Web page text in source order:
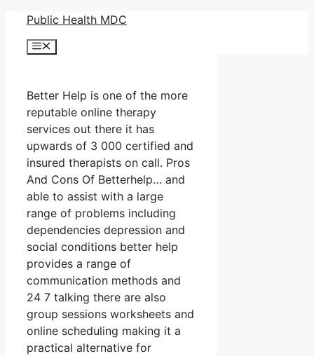
Skip
content
Public Health MDC
Menu
Better Help is one of the more
reputable online therapy
services out there it has
upwards of 3 000 certified and
insured therapists on call. Pros
And Cons Of Betterhelp… and
able to assist with a large
range of problems including
dependencies depression and
social conditions better help
provides a range of
communication methods and
24 7 talking there are also
group sessions worksheets and
online scheduling making it a
practical alternative for